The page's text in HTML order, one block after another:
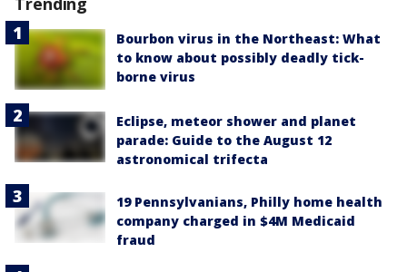
Bourbon virus in the Northeast: What
to know about possibly deadly tick-
borne virus
Eclipse, meteor shower and planet
parade: Guide to the August 12
astronomical trifecta
19 Pennsylvanians, Philly home health
company charged in $4M Medicaid
fraud